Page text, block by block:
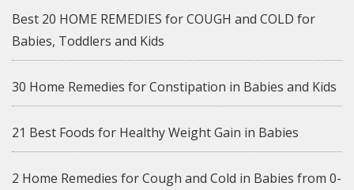
Best 20 HOME REMEDIES for COUGH and COLD for
Babies, Toddlers and Kids
30 Home Remedies for Constipation in Babies and Kids
21 Best Foods for Healthy Weight Gain in Babies
2 Home Remedies for Cough and Cold in Babies from 0-